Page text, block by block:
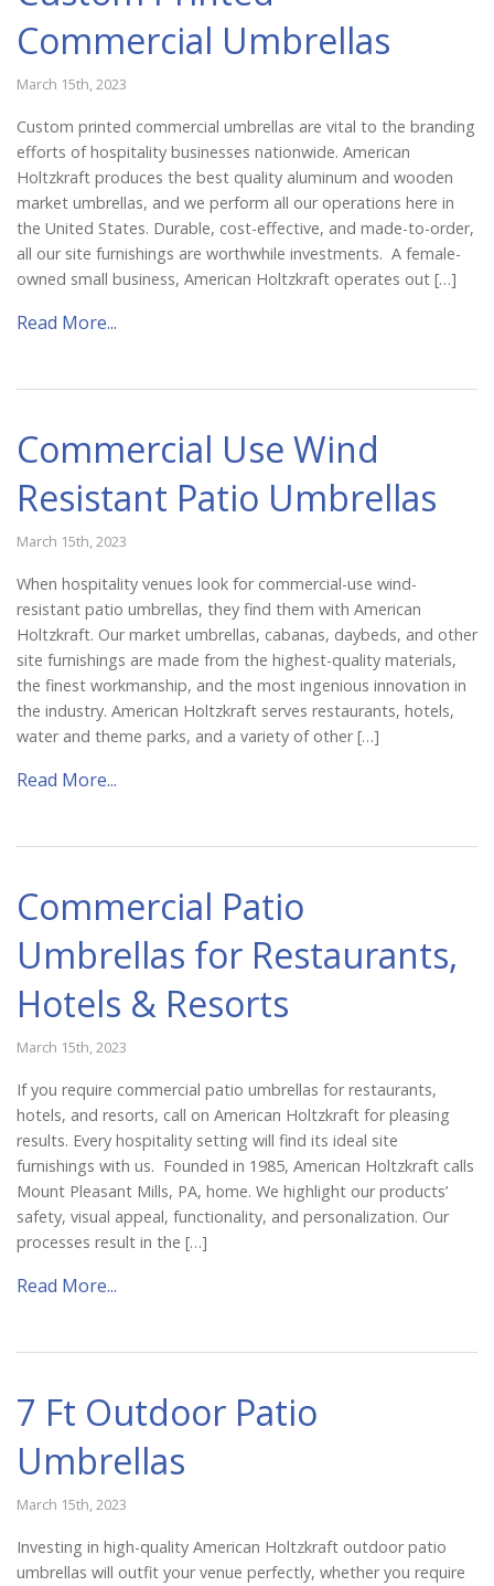
Commercial Umbrellas
March 15th, 2023
Custom printed commercial umbrellas are vital to the branding
efforts of hospitality businesses nationwide. American
Holtzkraft produces the best quality aluminum and wooden
market umbrellas, and we perform all our operations here in
the United States. Durable, cost-effective, and made-to-order,
all our site furnishings are worthwhile investments. A female-
owned small business, American Holtzkraft operates out […]
Read More...
Commercial Use Wind
Resistant Patio Umbrellas
March 15th, 2023
When hospitality venues look for commercial-use wind-
resistant patio umbrellas, they find them with American
Holtzkraft. Our market umbrellas, cabanas, daybeds, and other
site furnishings are made from the highest-quality materials,
the finest workmanship, and the most ingenious innovation in
the industry. American Holtzkraft serves restaurants, hotels,
water and theme parks, and a variety of other […]
Read More...
Commercial Patio
Umbrellas for Restaurants,
Hotels & Resorts
March 15th, 2023
If you require commercial patio umbrellas for restaurants,
hotels, and resorts, call on American Holtzkraft for pleasing
results. Every hospitality setting will find its ideal site
furnishings with us. Founded in 1985, American Holtzkraft calls
Mount Pleasant Mills, PA, home. We highlight our products’
safety, visual appeal, functionality, and personalization. Our
processes result in the […]
Read More...
7 Ft Outdoor Patio
Umbrellas
March 15th, 2023
Investing in high-quality American Holtzkraft outdoor patio
umbrellas will outfit your venue perfectly, whether you require